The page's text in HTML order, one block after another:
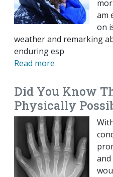
am
on
weather and remarking
enduring esp
Read more
Did You Know
Physically